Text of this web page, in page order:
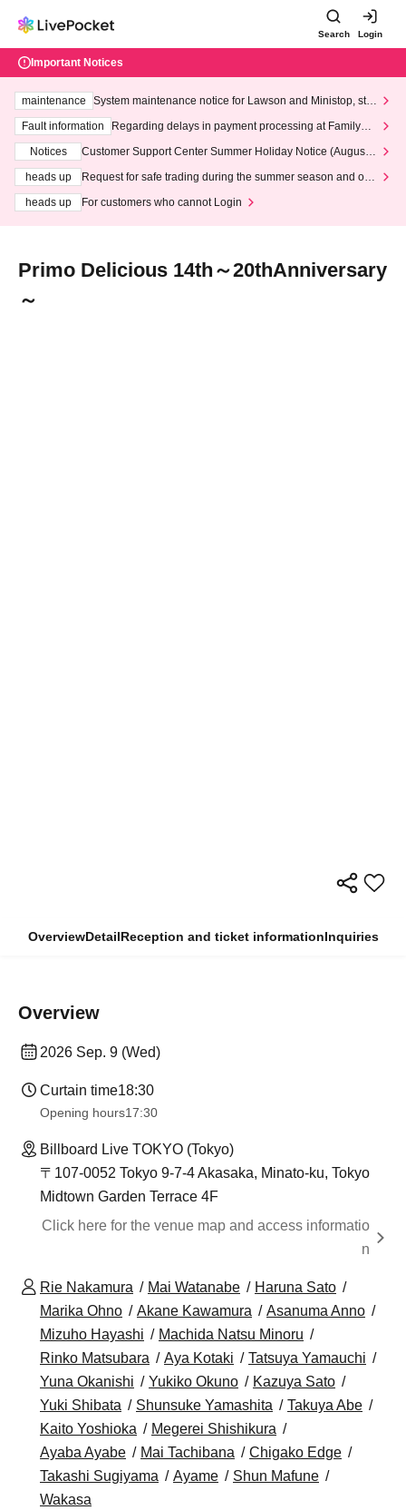
Search Login
Important Notices
maintenance
System maintenance notice for Lawson and Ministop, star
ting at 3:00 AM on Wednesday (Wed)
Fault information
Regarding delays in payment processing at FamilyMa
Notices
Customer Support Center Summer Holiday Notice (August 1
heads up
Request for safe trading during the summer season and our
heads up
For customers who cannot Login
Primo Delicious 14th～20thAnniversary
～
OverviewDetailReception and ticket informationInquiries
Overview
2026 Sep. 9 (Wed)
Curtain time18:30
Opening hours17:30
Billboard Live TOKYO (Tokyo)
〒107-0052 Tokyo 9-7-4 Akasaka, Minato-ku, Tokyo
Midtown Garden Terrace 4F
Click here for the venue map and access informatio
n
Rie Nakamura Mai Watanabe
Haruna Sato
Marika Ohno
Akane Kawamura
Asanuma Anno
Mizuho Hayashi
Machida Natsu Minoru
Rinko Matsubara
Aya Kotaki
Tatsuya Yamauchi
Yuna Okanishi
Yukiko Okuno
Kazuya Sato
Yuki Shibata
Shunsuke Yamashita
Takuya Abe
Kaito Yoshioka
Megerei Shishikura
Ayaba Ayabe
Mai Tachibana
Chigako Edge
Takashi Sugiyama
Ayame
Shun Mafune
Wakasa